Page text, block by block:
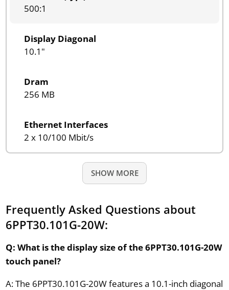
500:1
Display Diagonal
10.1"
Dram
256 MB
Ethernet Interfaces
2 x 10/100 Mbit/s
SHOW MORE
Frequently Asked Questions about
6PPT30.101G-20W:
Q: What is the display size of the 6PPT30.101G-20W
touch panel?
A: The 6PPT30.101G-20W features a 10.1-inch diagonal